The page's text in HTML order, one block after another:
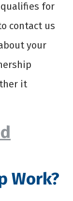
for
contact us
your
it
Work?